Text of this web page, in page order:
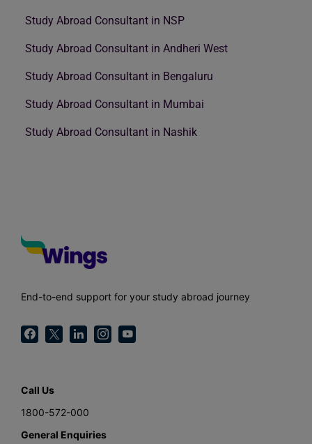
Study Abroad Consultant in NSP
Study Abroad Consultant in Andheri West
Study Abroad Consultant in Bengaluru
Study Abroad Consultant in Mumbai
Study Abroad Consultant in Nashik
End-to-end support for your study abroad journey
Call Us
1800-572-000
General Enquiries